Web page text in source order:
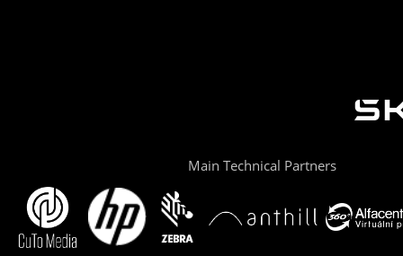
Main Technical Partners